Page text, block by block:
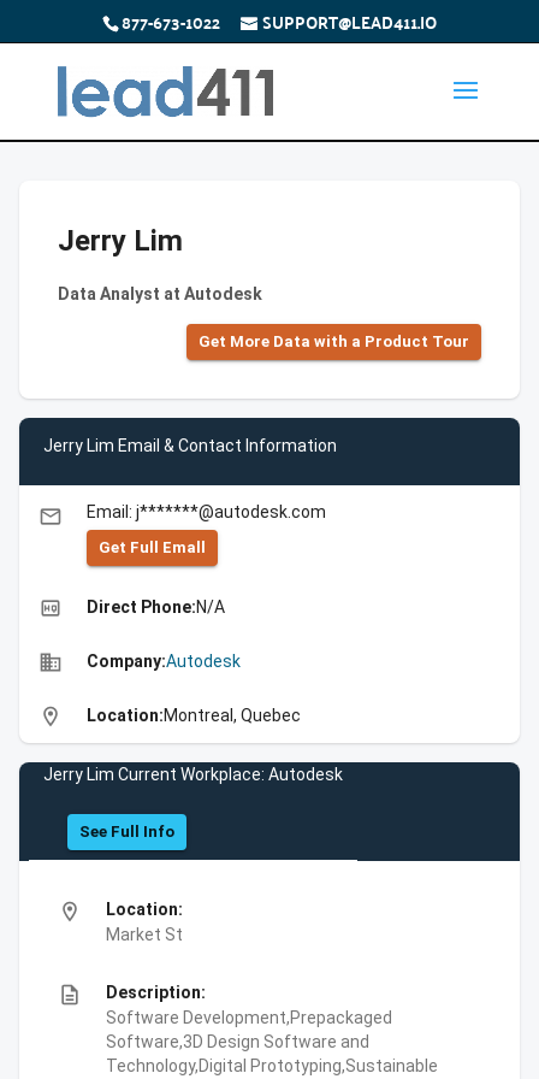
877-673-1022 SUPPORT@LEAD411.IO
Jerry Lim
Data Analyst at Autodesk
Get More Data with a Product Tour
Jerry Lim Email & Contact Information
email Email: j*******@autodesk.com
Get Full Emall
high_quality Direct Phone:N/A
business Company:Autodesk
location_on Location:Montreal, Quebec
Jerry Lim Current Workplace: Autodesk
See Full Info
location_on
Location:
Market St
description
Description:
Software Development,Prepackaged
Software,3D Design Software and
Technology,Digital Prototyping,Sustainable